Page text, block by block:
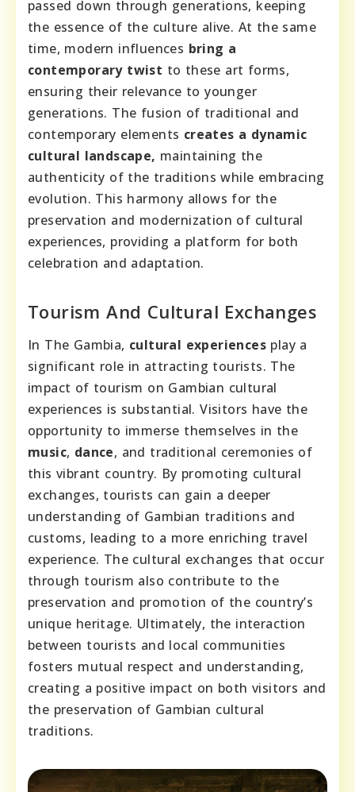
passed down through generations, keeping
the essence of the culture alive. At the same
time, modern influences bring a
contemporary twist to these art forms,
ensuring their relevance to younger
generations. The fusion of traditional and
contemporary elements creates a dynamic
cultural landscape, maintaining the
authenticity of the traditions while embracing
evolution. This harmony allows for the
preservation and modernization of cultural
experiences, providing a platform for both
celebration and adaptation.
Tourism And Cultural Exchanges
In The Gambia, cultural experiences play a
significant role in attracting tourists. The
impact of tourism on Gambian cultural
experiences is substantial. Visitors have the
opportunity to immerse themselves in the
music, dance, and traditional ceremonies of
this vibrant country. By promoting cultural
exchanges, tourists can gain a deeper
understanding of Gambian traditions and
customs, leading to a more enriching travel
experience. The cultural exchanges that occur
through tourism also contribute to the
preservation and promotion of the country’s
unique heritage. Ultimately, the interaction
between tourists and local communities
fosters mutual respect and understanding,
creating a positive impact on both visitors and
the preservation of Gambian cultural
traditions.